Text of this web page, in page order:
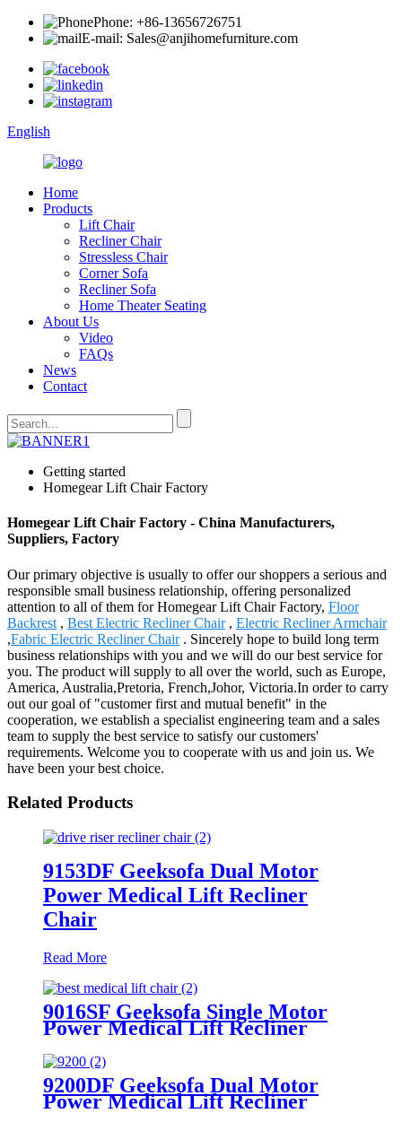
Phone: +86-13656726751
E-mail: Sales@anjihomefurniture.com
English
Home
Products
Lift Chair
Recliner Chair
Stressless Chair
Corner Sofa
Recliner Sofa
Home Theater Seating
About Us
Video
FAQs
News
Contact
Getting started
Homegear Lift Chair Factory
Homegear Lift Chair Factory - China Manufacturers,
Suppliers, Factory
Our primary objective is usually to offer our shoppers a serious and
responsible small business relationship, offering personalized
attention to all of them for Homegear Lift Chair Factory, Floor
Backrest , Best Electric Recliner Chair, Electric Recliner Armchair
,Fabric Electric Recliner Chair. Sincerely hope to build long term
business relationships with you and we will do our best service for
you. The product will supply to all over the world, such as Europe,
America, Australia,Pretoria, French,Johor, Victoria.In order to carry
out our goal of "customer first and mutual benefit" in the
cooperation, we establish a specialist engineering team and a sales
team to supply the best service to satisfy our customers'
requirements. Welcome you to cooperate with us and join us. We
have been your best choice.
Related Products
9153DF Geeksofa Dual Motor
Power Medical Lift Recliner
Chair
Read More
9016SF Geeksofa Single Motor
Power Medical Lift Recliner
9200DF Geeksofa Dual Motor
Power Medical Lift Recliner